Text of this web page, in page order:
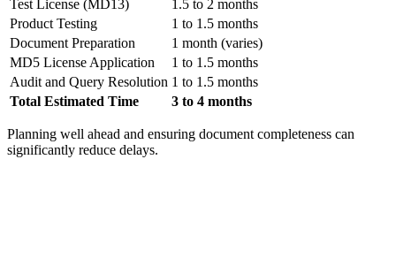
Test License (MD13)
1.5 to 2 months
Product Testing
1 to 1.5 months
Document Preparation
1 month (varies)
MD5 License Application
1 to 1.5 months
Audit and Query Resolution 1 to 1.5 months
Total Estimated Time
3 to 4 months
Planning well ahead and ensuring document completeness can
significantly reduce delays.